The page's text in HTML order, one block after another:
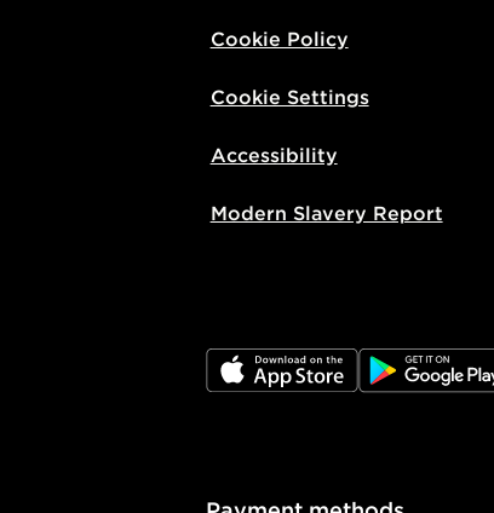
Cookie Policy
Cookie Settings
Accessibility
Modern Slavery Report
JD App Store JD Google Play